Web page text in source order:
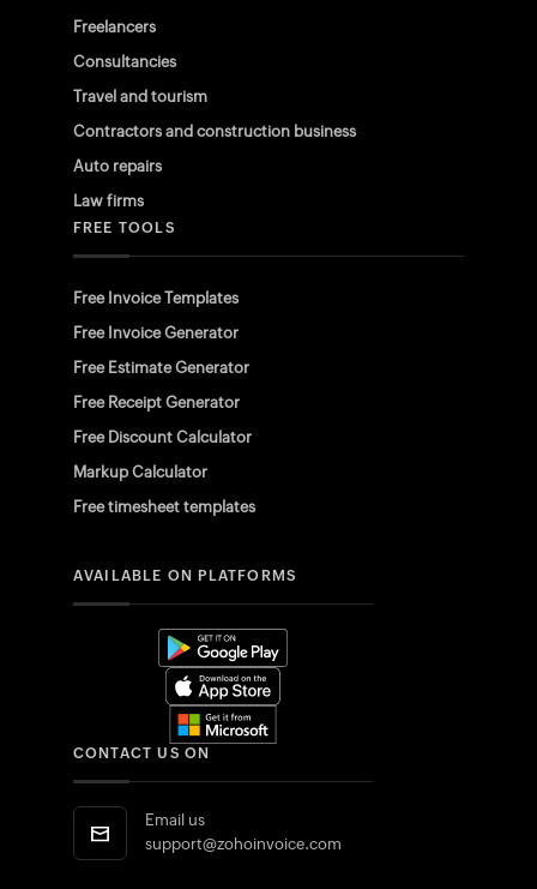
Freelancers
Consultancies
Travel and tourism
Contractors and construction business
Auto repairs
Law firms
FREE TOOLS
Free Invoice Templates
Free Invoice Generator
Free Estimate Generator
Free Receipt Generator
Free Discount Calculator
Markup Calculator
Free timesheet templates
AVAILABLE ON PLATFORMS
CONTACT US ON
Email us
support@zohoinvoice.com